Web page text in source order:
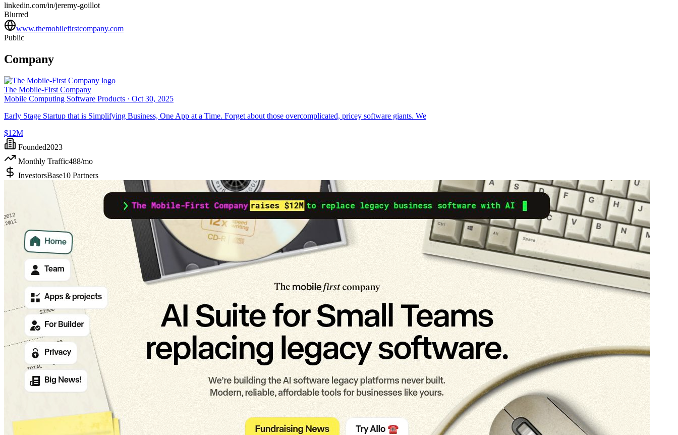
linkedin.com/in/jeremy-goillot
Blurred
www.themobilefirstcompany.com
Public
Company
The Mobile-First Company
Mobile Computing Software Products · Oct 30, 2025
Early Stage Startup that is Simplifying Business, One App at a Time. Forget about those overcomplicated, pricey software giants. We
$12M
Founded2023
Monthly Traffic488/mo
InvestorsBase10 Partners